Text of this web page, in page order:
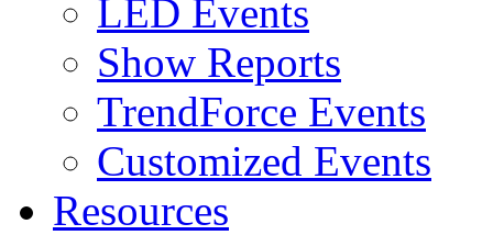
LED Events
Show Reports
TrendForce Events
Customized Events
Resources